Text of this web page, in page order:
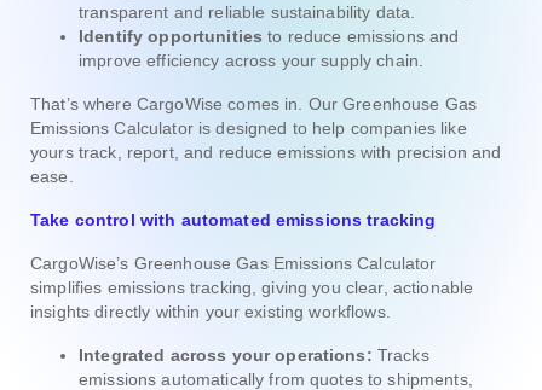
transparent and reliable sustainability data.
Identify opportunities to reduce emissions and
improve efficiency across your supply chain.
That’s where CargoWise comes in. Our Greenhouse Gas
Emissions Calculator is designed to help companies like
yours track, report, and reduce emissions with precision and
ease.
Take control with automated emissions tracking
CargoWise’s Greenhouse Gas Emissions Calculator
simplifies emissions tracking, giving you clear, actionable
insights directly within your existing workflows.
Integrated across your operations: Tracks
emissions automatically from quotes to shipments,